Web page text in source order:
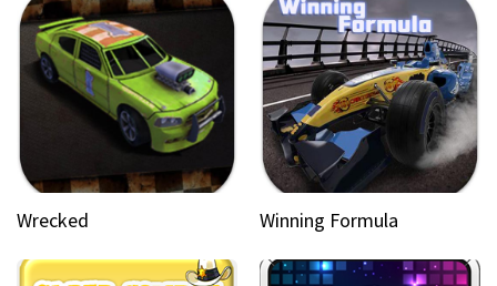
Wrecked Winning Formula